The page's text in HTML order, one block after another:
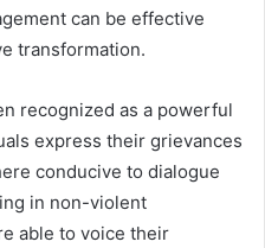
can be effective
transformation.
recognized as a powerful
express their grievances
conducive to dialogue
in non-violent
able to voice their